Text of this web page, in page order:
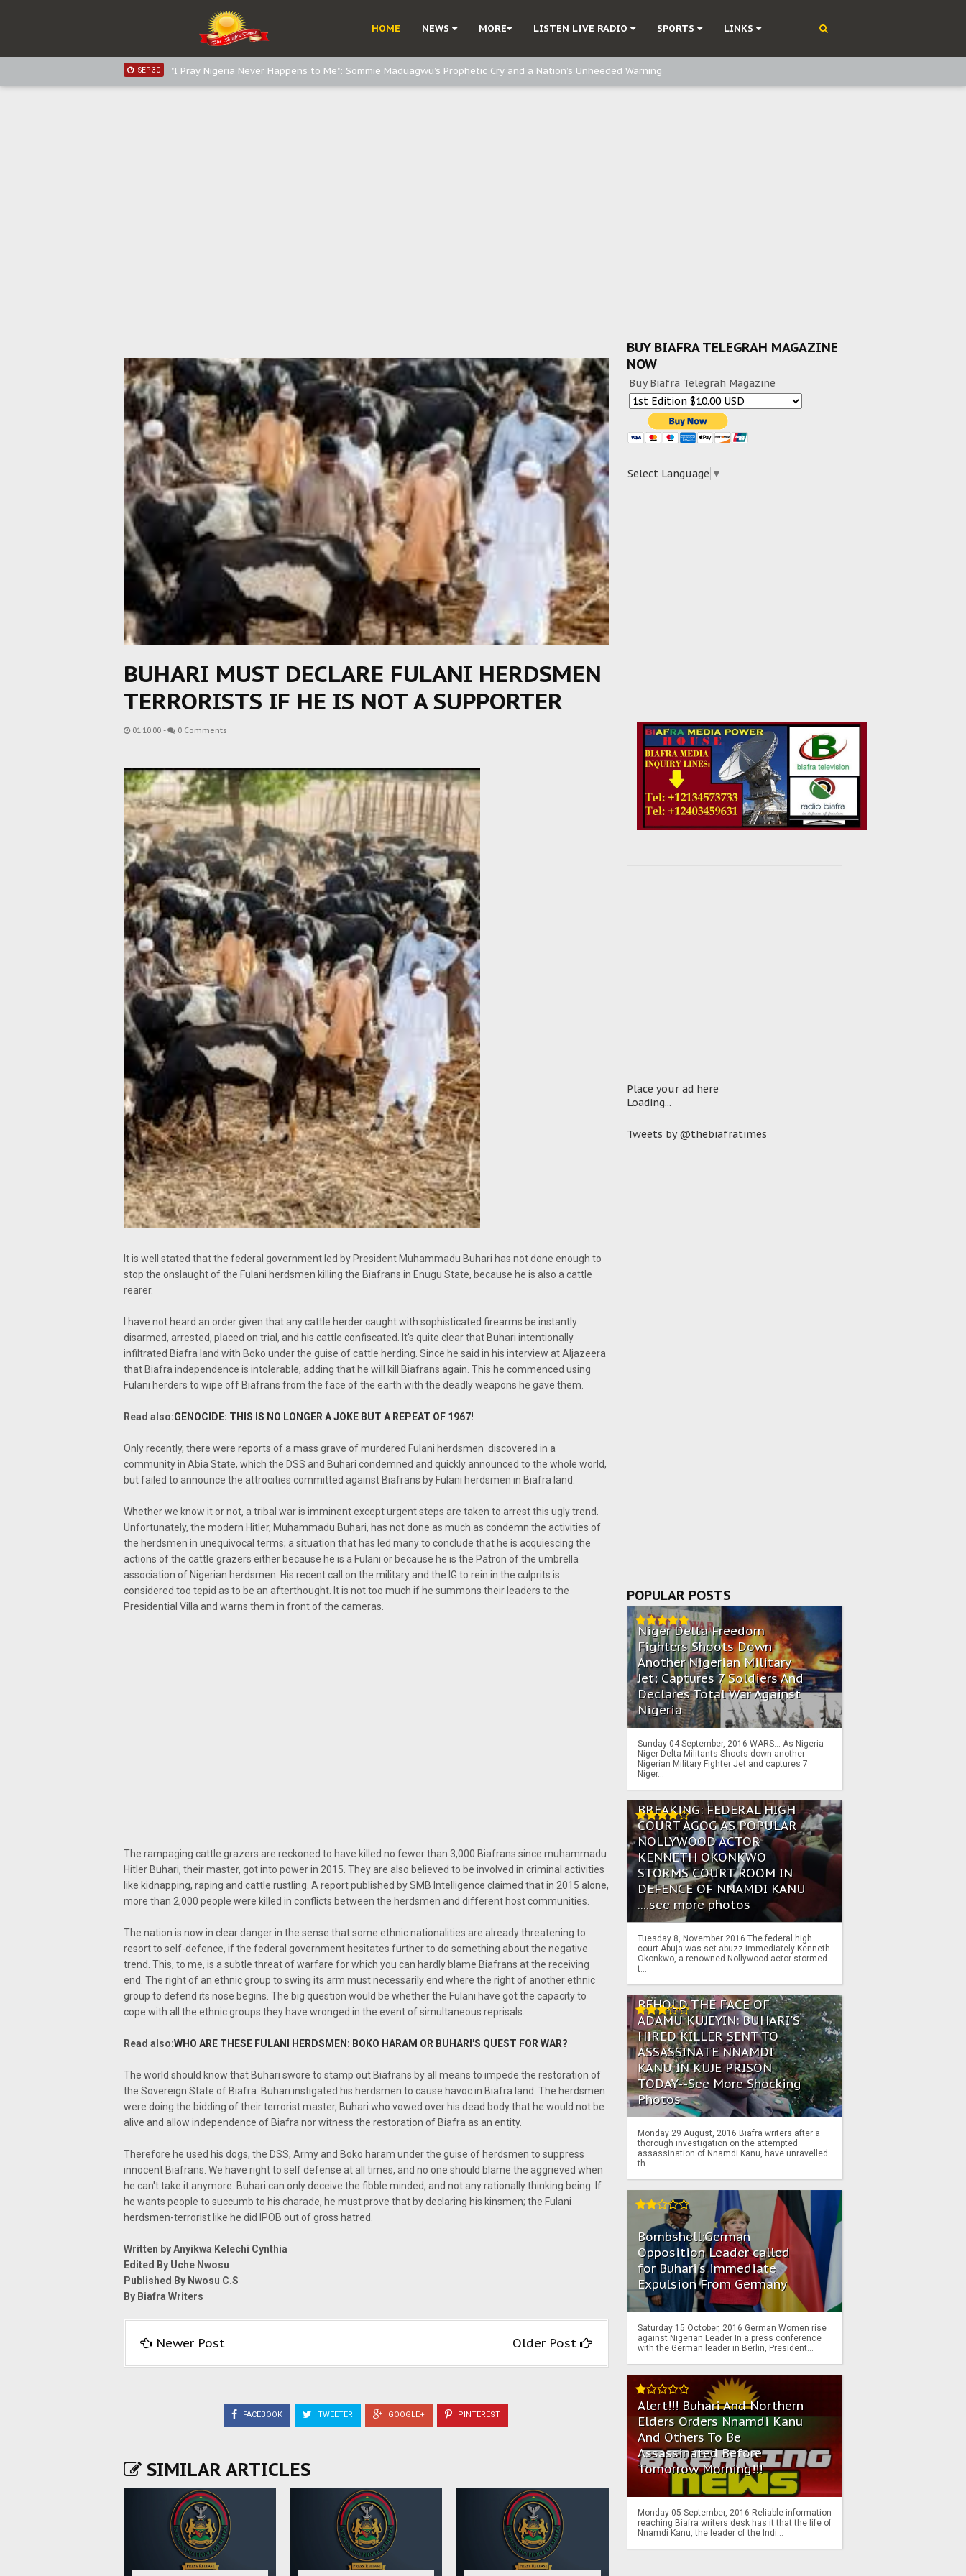
HOME NEWS MORE LISTEN LIVE RADIO SPORTS LINKS
Sowore Calls Out Soludo, Abaribe, and Obi: Time to March to Aso Rock for Kanu’s Release
"I Pray Nigeria Never Happens to Me": Sommie Maduagwu’s Prophetic Cry and a Nation’s Unheeded Warning
SEP 24 Planned Slow-Neutralisation Of Nnamdi Kanu: Igbo Political Betrayal And The Struggle For Biafra Decolonisation
BUHARI MUST DECLARE FULANI HERDSMEN
TERRORISTS IF HE IS NOT A SUPPORTER
01:10:00 - 0 Comments
It is well stated that the federal government led by President Muhammadu Buhari has not done enough to
stop the onslaught of the Fulani herdsmen killing the Biafrans in Enugu State, because he is also a cattle
rearer.
I have not heard an order given that any cattle herder caught with sophisticated firearms be instantly
disarmed, arrested, placed on trial, and his cattle confiscated. It's quite clear that Buhari intentionally
infiltrated Biafra land with Boko under the guise of cattle herding. Since he said in his interview at Aljazeera
that Biafra independence is intolerable, adding that he will kill Biafrans again. This he commenced using
Fulani herders to wipe off Biafrans from the face of the earth with the deadly weapons he gave them.
Read also:GENOCIDE: THIS IS NO LONGER A JOKE BUT A REPEAT OF 1967!
Only recently, there were reports of a mass grave of murdered Fulani herdsmen discovered in a
community in Abia State, which the DSS and Buhari condemned and quickly announced to the whole world,
but failed to announce the attrocities committed against Biafrans by Fulani herdsmen in Biafra land.
Whether we know it or not, a tribal war is imminent except urgent steps are taken to arrest this ugly trend.
Unfortunately, the modern Hitler, Muhammadu Buhari, has not done as much as condemn the activities of
the herdsmen in unequivocal terms; a situation that has led many to conclude that he is acquiescing the
actions of the cattle grazers either because he is a Fulani or because he is the Patron of the umbrella
association of Nigerian herdsmen. His recent call on the military and the IG to rein in the culprits is
considered too tepid as to be an afterthought. It is not too much if he summons their leaders to the
Presidential Villa and warns them in front of the cameras.
The rampaging cattle grazers are reckoned to have killed no fewer than 3,000 Biafrans since muhammadu
Hitler Buhari, their master, got into power in 2015. They are also believed to be involved in criminal activities
like kidnapping, raping and cattle rustling. A report published by SMB Intelligence claimed that in 2015 alone,
more than 2,000 people were killed in conflicts between the herdsmen and different host communities.
The nation is now in clear danger in the sense that some ethnic nationalities are already threatening to
resort to self-defence, if the federal government hesitates further to do something about the negative
trend. This, to me, is a subtle threat of warfare for which you can hardly blame Biafrans at the receiving
end. The right of an ethnic group to swing its arm must necessarily end where the right of another ethnic
group to defend its nose begins. The big question would be whether the Fulani have got the capacity to
cope with all the ethnic groups they have wronged in the event of simultaneous reprisals.
Read also:WHO ARE THESE FULANI HERDSMEN: BOKO HARAM OR BUHARI'S QUEST FOR WAR?
The world should know that Buhari swore to stamp out Biafrans by all means to impede the restoration of
the Sovereign State of Biafra. Buhari instigated his herdsmen to cause havoc in Biafra land. The herdsmen
were doing the bidding of their terrorist master, Buhari who vowed over his dead body that he would not be
alive and allow independence of Biafra nor witness the restoration of Biafra as an entity.
Therefore he used his dogs, the DSS, Army and Boko haram under the guise of herdsmen to suppress
innocent Biafrans. We have right to self defense at all times, and no one should blame the aggrieved when
he can't take it anymore. Buhari can only deceive the fibble minded, and not any rationally thinking being. If
he wants people to succumb to his charade, he must prove that by declaring his kinsmen; the Fulani
herdsmen-terrorist like he did IPOB out of gross hatred.
Written by Anyikwa Kelechi Cynthia
Edited By Uche Nwosu
Published By Nwosu C.S
By Biafra Writers
Newer Post Older Post
FACEBOOK TWEETER GOOGLE+ PINTEREST
SIMILAR ARTICLES
BUY BIAFRA TELEGRAH MAGAZINE
NOW
Buy Biafra Telegrah Magazine
Select Language ▼
Place your ad here
Loading...
Tweets by @thebiafratimes
POPULAR POSTS
Niger Delta Freedom
Fighters Shoots Down
Another Nigerian Military
Jet; Captures 7 Soldiers And
Declares Total War Against
Nigeria
Sunday 04 September, 2016 WARS… As Nigeria
Niger-Delta Militants Shoots down another
Nigerian Military Fighter Jet and captures 7
Niger...
BREAKING: FEDERAL HIGH
COURT AGOG AS POPULAR
NOLLYWOOD ACTOR
KENNETH OKONKWO
STORMS COURT ROOM IN
DEFENCE OF NNAMDI KANU
....see more photos
Tuesday 8, November 2016 The federal high
court Abuja was set abuzz immediately Kenneth
Okonkwo, a renowned Nollywood actor stormed
t...
BEHOLD THE FACE OF
ADAMU KUJEYIN: BUHARI'S
HIRED KILLER SENT TO
ASSASSINATE NNAMDI
KANU IN KUJE PRISON
TODAY--See More Shocking
Photos
Monday 29 August, 2016 Biafra writers after a
thorough investigation on the attempted
assassination of Nnamdi Kanu, have unravelled
th...
Bombshell:German
Opposition Leader called
for Buhari's immediate
Expulsion From Germany
Saturday 15 October, 2016 German Women rise
against Nigerian Leader In a press conference
with the German leader in Berlin, President...
Alert!!! Buhari And Northern
Elders Orders Nnamdi Kanu
And Others To Be
Assassinated Before
Tomorrow Morning!!!
Monday 05 September, 2016 Reliable information
reaching Biafra writers desk has it that the life of
Nnamdi Kanu, the leader of the Indi...